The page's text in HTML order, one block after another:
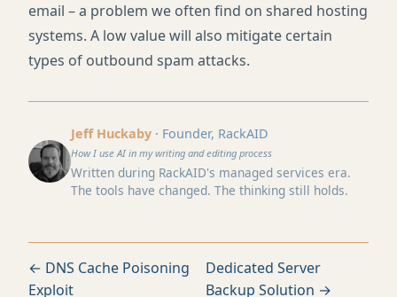
email – a problem we often find on shared hosting
systems. A low value will also mitigate certain
types of outbound spam attacks.
Jeff Huckaby · Founder, RackAID
How I use AI in my writing and editing process
Written during RackAID's managed services era.
The tools have changed. The thinking still holds.
← DNS Cache Poisoning
Exploit
Dedicated Server
Backup Solution →